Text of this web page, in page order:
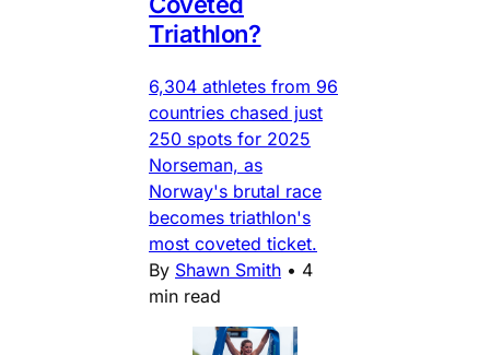
Triathlon?
6,304 athletes from 96
countries chased just
250 spots for 2025
Norseman, as
Norway's brutal race
becomes triathlon's
most coveted ticket.
By Shawn Smith • 4
min read